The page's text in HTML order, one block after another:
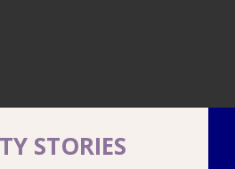
STORIES